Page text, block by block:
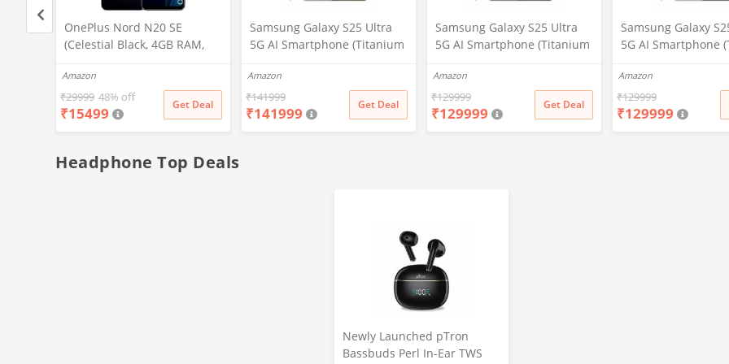
OnePlus Nord N20 SE
(Celestial Black, 4GB RAM,
Amazon
₹29999 48% off
₹15499 Get Deal
Samsung Galaxy S25 Ultra
5G AI Smartphone (Titanium
Storage), 200MP Camera, S
Pen Included, Long Battery
Life
Amazon
₹141999
₹141999 Get Deal
Samsung Galaxy S25 Ultra
5G AI Smartphone (Titanium
Storage), 200MP Camera, S
Pen Included, Long Battery
Life
Amazon
₹129999
₹129999 Get Deal
Samsung Galaxy
5G AI Smartphone
256GB Storage),
Camera, S Pen
Long Battery Life
Amazon
₹129999
₹129999
Headphone Top Deals
Newly Launched pTron
Bassbuds Perl In-Ear TWS